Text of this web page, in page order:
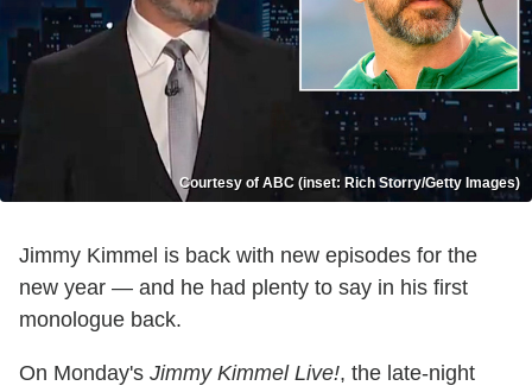
Courtesy of ABC (inset: Rich Storry/Getty Images)
Jimmy Kimmel is back with new episodes for the
new year — and he had plenty to say in his first
monologue back.
On Monday's Jimmy Kimmel Live!, the late-night